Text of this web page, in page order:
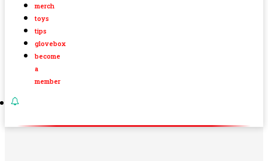
merch
toys
tips
glovebox
become
a
member